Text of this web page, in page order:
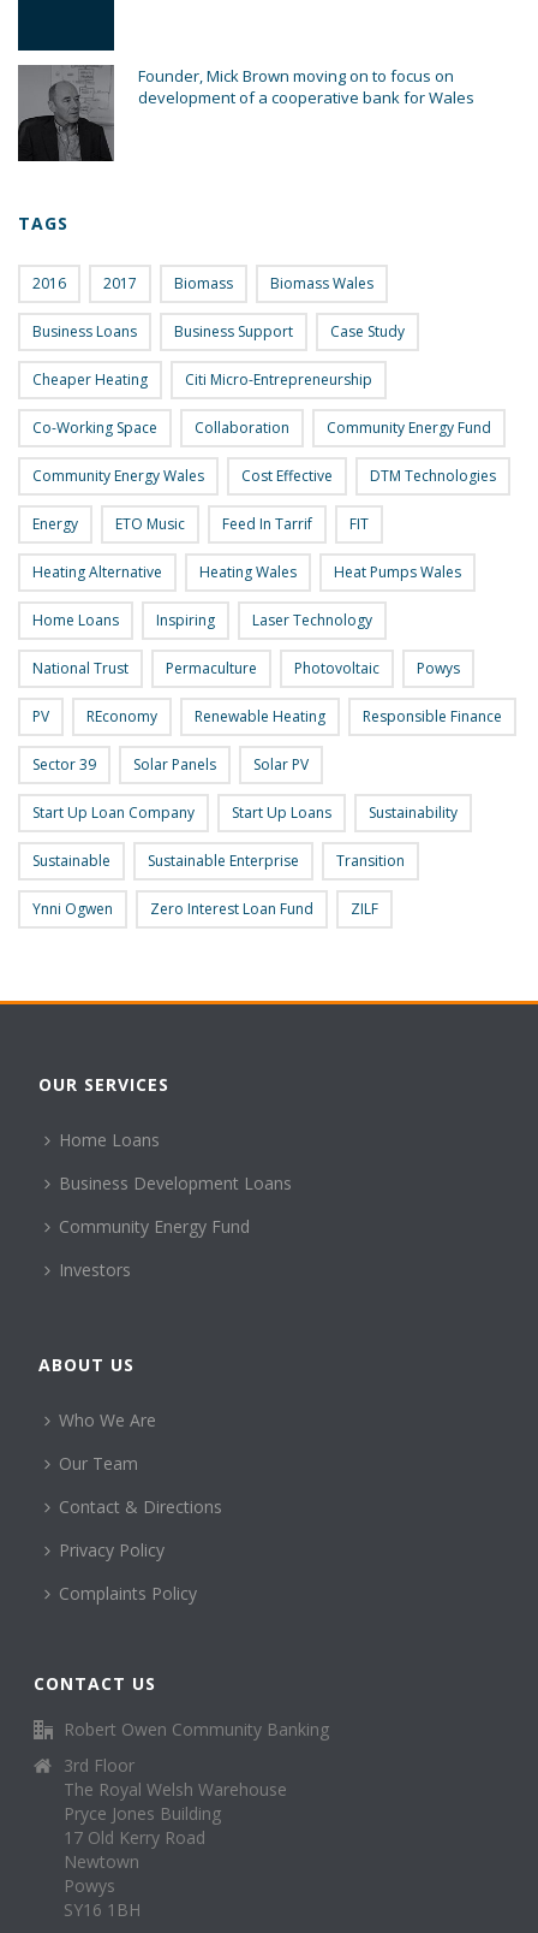
Founder, Mick Brown moving on to focus on
development of a cooperative bank for Wales
TAGS
2016 2017 Biomass Biomass Wales
Business Loans Business Support Case Study
Cheaper Heating Citi Micro-Entrepreneurship
Co-Working Space Collaboration Community Energy Fund
Community Energy Wales Cost Effective DTM Technologies
Energy ETO Music Feed In Tarrif FIT
Heating Alternative Heating Wales Heat Pumps Wales
Home Loans Inspiring Laser Technology
National Trust Permaculture Photovoltaic Powys
PV REconomy Renewable Heating Responsible Finance
Sector 39 Solar Panels Solar PV
Start Up Loan Company Start Up Loans Sustainability
Sustainable Sustainable Enterprise Transition
Ynni Ogwen Zero Interest Loan Fund ZILF
OUR SERVICES
Home Loans
Business Development Loans
Community Energy Fund
Investors
ABOUT US
Who We Are
Our Team
Contact & Directions
Privacy Policy
Complaints Policy
CONTACT US
Robert Owen Community Banking
3rd Floor
The Royal Welsh Warehouse
Pryce Jones Building
17 Old Kerry Road
Newtown
Powys
SY16 1BH